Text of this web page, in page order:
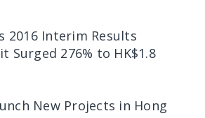
2016 Interim Results
Surged 276% to HK$1.8
New Projects in Hong